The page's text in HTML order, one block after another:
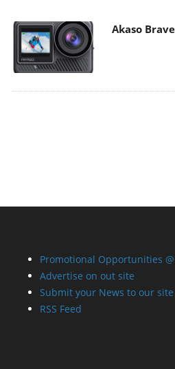
Akaso
Promotional Opportunities
Advertise on out site
Submit your News to our site
RSS Feed